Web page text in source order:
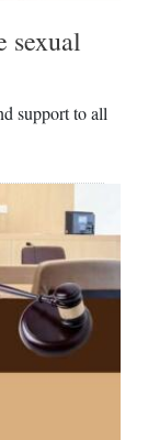
sexual
support to all